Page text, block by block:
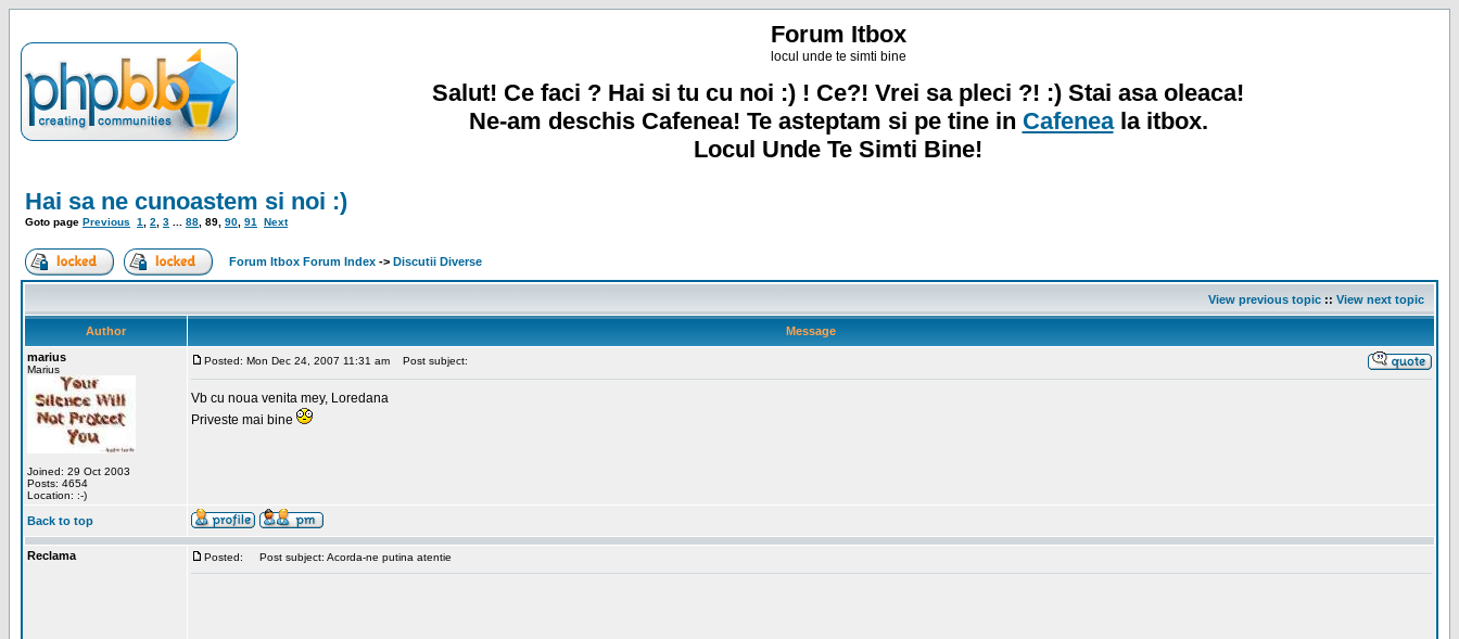
Forum Itbox
locul unde te simti bine
Salut! Ce faci ? Hai si tu cu noi :) ! Ce?! Vrei sa pleci ?! :) Stai asa oleaca!
Ne-am deschis Cafenea! Te asteptam si pe tine in Cafeneala itbox.
Locul Unde Te Simti Bine!
Hai sa ne cunoastem si noi :)
Goto page Previous 1 2 3 88 89 90 91 Next
Forum Itbox Forum Index -> Discutii Diverse
View previous topic :: View next topic
Author
Message
marius
Marius
Joined: 29 Oct 2003
Posts: 4654
Location: :-)
Posted: Mon Dec 24, 2007 11:31 am Post subject:
Vb cu noua venita mey, Loredana
Priveste mai bine
Back to top
Reclama Posted: Post subject: Acorda-ne putina atentie